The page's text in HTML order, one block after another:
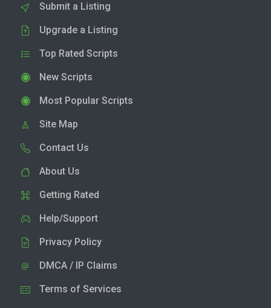
Submit a Listing
Upgrade a Listing
Top Rated Scripts
New Scripts
Most Popular Scripts
Site Map
Contact Us
About Us
Getting Rated
Help/Support
Privacy Policy
DMCA / IP Claims
Terms of Services